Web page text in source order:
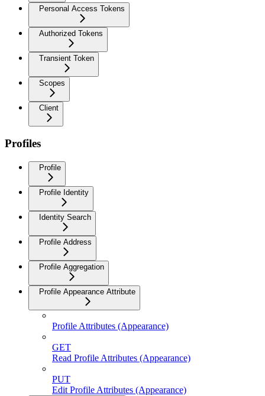
Personal Access Tokens
Authorized Tokens
Transient Token
Scopes
Client
Profiles
Profile
Profile Identity
Identity Search
Profile Address
Profile Aggregation
Profile Appearance Attribute
Profile Attributes (Appearance)
GET
Read Profile Attributes (Appearance)
PUT
Edit Profile Attributes (Appearance)